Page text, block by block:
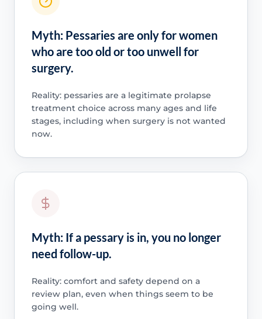
Myth: Pessaries are only for women
who are too old or too unwell for
surgery.
Reality: pessaries are a legitimate prolapse
treatment choice across many ages and life
stages, including when surgery is not wanted
now.
Myth: If a pessary is in, you no longer
need follow-up.
Reality: comfort and safety depend on a
review plan, even when things seem to be
going well.